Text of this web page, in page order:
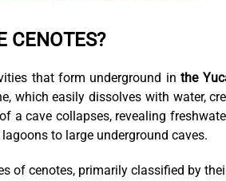
CENOTES?
that form underground inthe
which easily dissolves with water,
a cave collapses, revealing
to large underground caves.
of cenotes, primarily classified by